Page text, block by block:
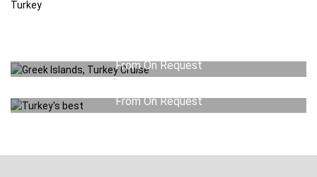
Turkey
From On Request
Turkey’s best
From On Request